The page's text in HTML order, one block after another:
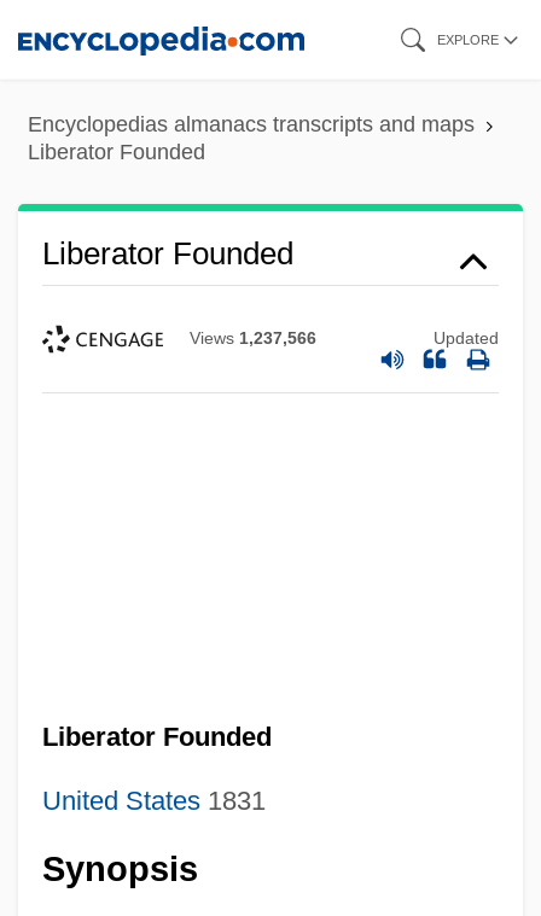
content
EXPLORE
Encyclopedias almanacs transcripts and maps
Liberator Founded
Liberator Founded
Views 1,237,566 Updated
Liberator Founded
United States1831
Synopsis